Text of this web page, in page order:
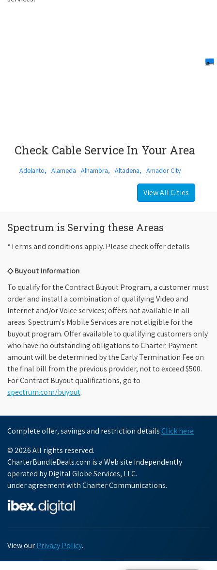
Check Cable Service In Your Area
Adelanto, Alameda Alhambra, Altadena, Amador City
View All Cities
Spectrum is Serving these Areas
*Terms and conditions apply. Please check offer details
◇ Buyout Information
To qualify for the Contract Buyout Program, a customer must
order and install a combination of qualifying Video and
Internet and/or Voice services; offers not available in all
areas. Spectrum's Mobile Services are not eligible for the
buyout program. Offer available to qualifying customers only
who have no outstanding obligations to Charter. Payment
amount will be determined by the Early Termination Fee on
the final bill from the previous provider, not to exceed $500.
For Contract Buyout qualifications, go to
spectrum.com/buyout.
Complete offer, savings and restriction details Click here
© 2026 All rights reserved.
CharterBundleDeals.com is a Web site independently
operated by Digital Globe Services, LLC.
under agreement with Charter Communications.
View ourPrivacy Policy.